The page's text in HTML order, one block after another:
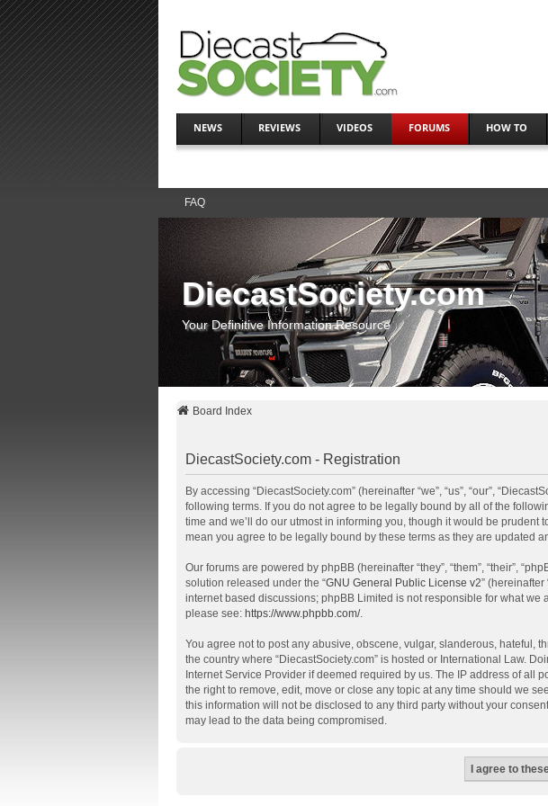
NEWS REVIEWS VIDEOS FORUMS HOW TO
FAQ
DiecastSociety.com
Your Definitive Information Resource
Board Index
DiecastSociety.com - Registration
By accessing “DiecastSociety.com” (hereinafter “we”, “us”, “our”,
following terms. If you do not agree to be legally bound by all of the
time and we’ll do our utmost in informing you, though it would be
mean you agree to be legally bound by these terms as they are updated
Our forums are powered by phpBB (hereinafter “they”, “them”, “their”,
solution released under the “GNU General Public License v2”
internet based discussions; phpBB Limited is not responsible for what
please see: https://www.phpbb.com/.
You agree not to post any abusive, obscene, vulgar, slanderous, hateful,
the country where “DiecastSociety.com” is hosted or International Law.
Internet Service Provider if deemed required by us. The IP address of all
the right to remove, edit, move or close any topic at any time should we
this information will not be disclosed to any third party without your
may lead to the data being compromised.